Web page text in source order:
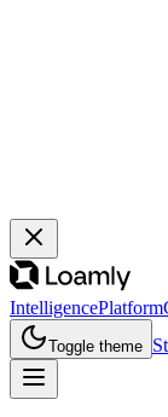
IntelligencePlatform
Toggle theme